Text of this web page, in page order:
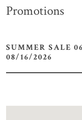
Promotions
SUMMER SALE 06/03/2026 -
08/16/2026